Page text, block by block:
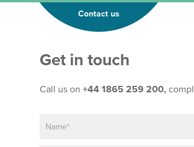
Contact us
T
e
t
Get in touch
Call us on+44 1865 259 200,